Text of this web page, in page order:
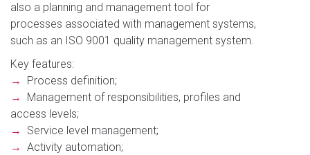
also a planning and management tool for
processes associated with management systems,
such as an ISO 9001 quality management system.
Key features:
→
Process definition;
→
Management of responsibilities, profiles and
access levels;
→
Service level management;
→ Activity automation;